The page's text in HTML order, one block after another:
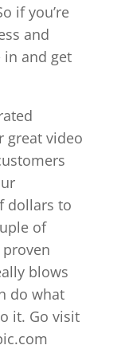
if you’re
and
in and get
great video
dollars to
of
blows
do what
it. Go visit